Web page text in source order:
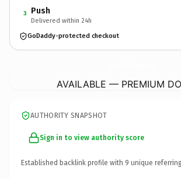
3 Push
Delivered within 24h
GoDaddy-protected checkout
AVAILABLE — PREMIUM
AUTHORITY SNAPSHOT
Sign in to view authority score
Established backlink profile with 9 unique